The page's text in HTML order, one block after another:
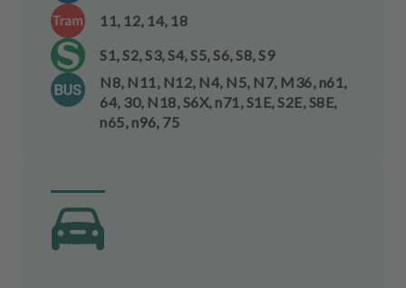
11, 12, 14, 18
S1, S2, S3, S4, S5, S6, S8, S9
N8, N11, N12, N4, N5, N7, M36, n61,
64, 30, N18, S6X, n71, S1E, S2E, S8E,
n65, n96, 75